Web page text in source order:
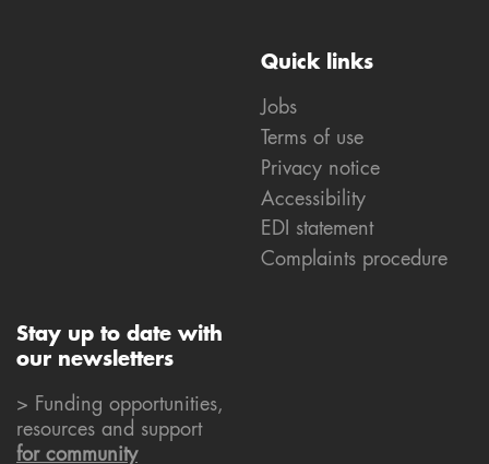
Quick links
Jobs
Terms of use
Privacy notice
Accessibility
EDI statement
Complaints procedure
Stay up to date with
our newsletters
> Funding opportunities,
resources and support
for community